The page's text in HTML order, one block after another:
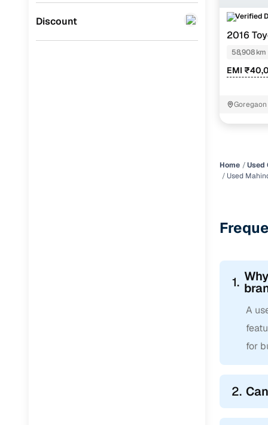
Jaguar
Discount Verified
2016
STR
58,908 km
EMI
Home Used
Used
1.
A
for
2.